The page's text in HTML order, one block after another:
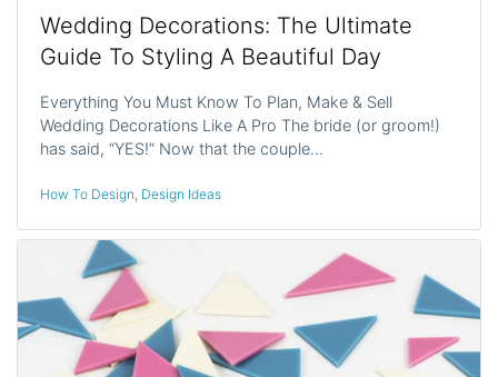
Wedding Decorations: The Ultimate
Guide To Styling A Beautiful Day
Everything You Must Know To Plan, Make & Sell
Wedding Decorations Like A Pro The bride (or groom!)
has said, “YES!” Now that the couple…
How To Design Design Ideas